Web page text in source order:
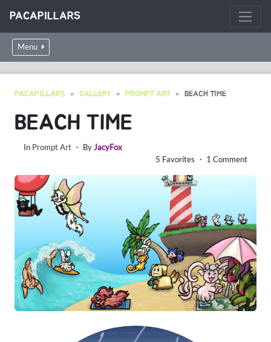
PACAPILLARS
Menu
PACAPILLARS GALLERY PROMPT ART BEACH TIME
BEACH TIME
In Prompt Art ・ ByJacyFox
5 Favorites ・ 1 Comment